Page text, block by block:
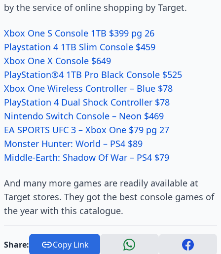
by the service of online shopping by Target.
Xbox One S Console 1TB $399 pg 26
Playstation 4 1TB Slim Console $459
Xbox One X Console $649
PlayStation®4 1TB Pro Black Console $525
Xbox One Wireless Controller – Blue $78
PlayStation 4 Dual Shock Controller $78
Nintendo Switch Console – Neon $469
EA SPORTS UFC 3 – Xbox One $79 pg 27
Monster Hunter: World – PS4 $89
Middle-Earth: Shadow Of War – PS4 $79
And many more games are readily available at
Target stores. They got the best console games of
the year with this catalogue.
Share: Copy Link